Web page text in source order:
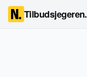
Tilbudsjegeren.